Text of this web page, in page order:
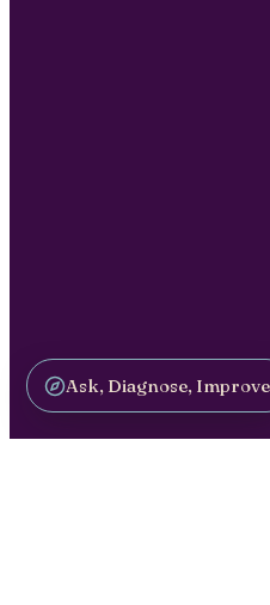
Ask, Diagnose, Improve